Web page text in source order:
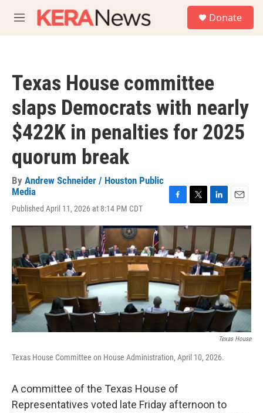
M
e
Donate
Texas House committee
slaps Democrats with nearly
$422K in penalties for 2025
quorum break
By Andrew Schneider / Houston Public
Media
Published April 11, 2026 at 8:14 PM CDT
c
e
b
o
k
i
t
t
e
r
n
k
e
d
I
a
i
l
Texas House
Texas House Committee on House Administration, April 10, 2026.
A committee of the Texas House of
Representatives voted late Friday afternoon to